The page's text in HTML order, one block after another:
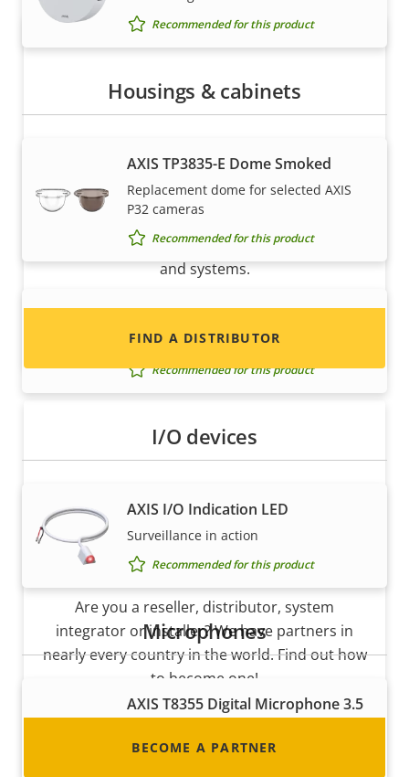
Recommended for this product
Housings & cabinets
AXIS TP3835-E Dome Smoked
Replacement dome for selected AXIS
P32 cameras
Recommended for this product
AXIS TP3838-E Casing Black
Casing for selected AXIS P32 Cameras
Recommended for this product
I/O devices
AXIS I/O Indication LED
Surveillance in action
Recommended for this product
Microphones
AXIS T8355 Digital Microphone 3.5
Digital microphone with lossless
Want to sell Axis products?
information for distributors of Axis products
and systems.
FIND A DISTRIBUTOR
Become a partner
Are you a reseller, distributor, system
integrator or installer? We have partners in
nearly every country in the world. Find out how
to become one!
BECOME A PARTNER